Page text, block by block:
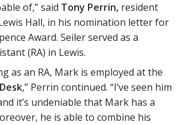
of,” said Tony Perrin, resident
Hall, in his nomination letter for
Award. Seiler served as a
(RA) in Lewis.
as an RA, Mark is employed at the
,” Perrin continued. “I’ve seen him
it’s undeniable that Mark has a
he is able to combine his